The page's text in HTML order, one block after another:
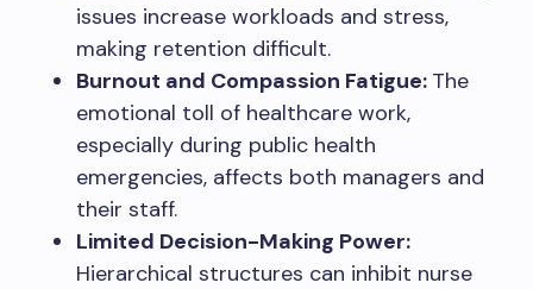
issues increase workloads and stress,
making retention difficult.
Burnout and Compassion Fatigue: The
emotional toll of healthcare work,
especially during public health
emergencies, affects both managers and
their staff.
Limited Decision-Making Power:
Hierarchical structures can inhibit nurse